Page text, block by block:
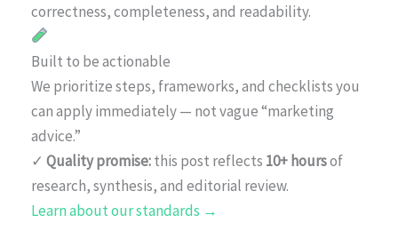
correctness, completeness, and readability.
Built to be actionable
We prioritize steps, frameworks, and checklists you
can apply immediately — not vague “marketing
advice.”
✓ Quality promise:this post reflects 10+ hoursof
research, synthesis, and editorial review.
Learn about our standards →